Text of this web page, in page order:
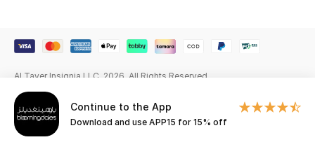
Men
View All
Sale
Continue to the App
Download and use APP15 for 15% off
Al Tayer Insignia LLC. 2026. All Rights Reserved